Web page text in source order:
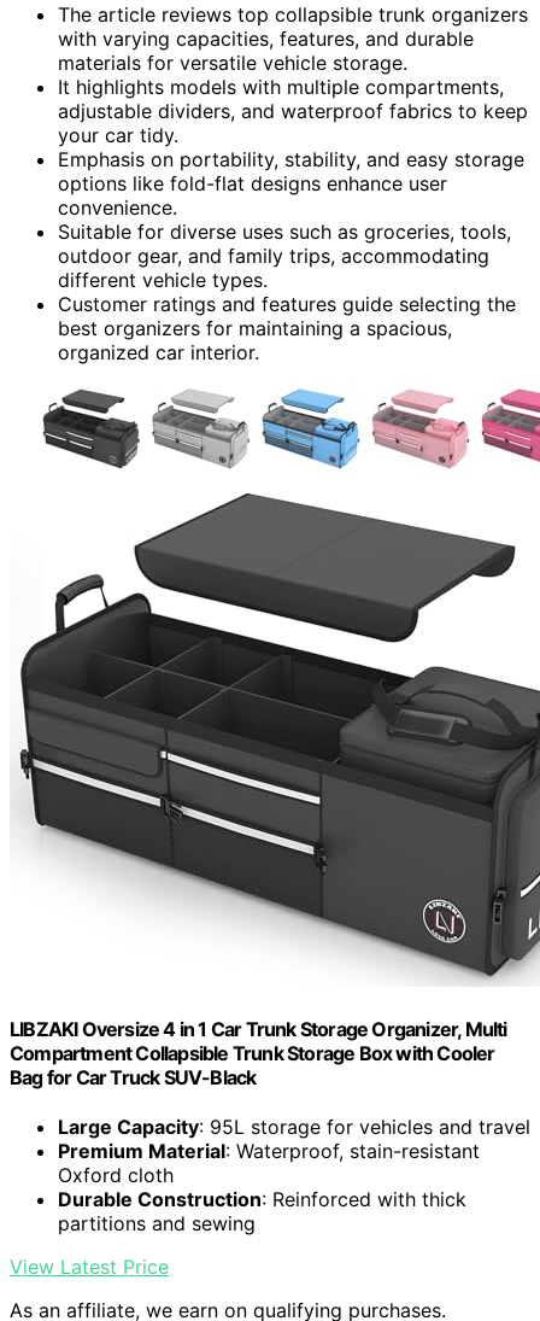
The article reviews top collapsible trunk organizers
with varying capacities, features, and durable
materials for versatile vehicle storage.
It highlights models with multiple compartments,
adjustable dividers, and waterproof fabrics to keep
your car tidy.
Emphasis on portability, stability, and easy storage
options like fold-flat designs enhance user
convenience.
Suitable for diverse uses such as groceries, tools,
outdoor gear, and family trips, accommodating
different vehicle types.
Customer ratings and features guide selecting the
best organizers for maintaining a spacious,
organized car interior.
LIBZAKI Oversize 4 in 1 Car Trunk Storage Organizer, Multi
Compartment Collapsible Trunk Storage Box with Cooler
Bag for Car Truck SUV-Black
Large Capacity: 95L storage for vehicles and travel
Premium Material: Waterproof, stain-resistant
Oxford cloth
Durable Construction: Reinforced with thick
partitions and sewing
View Latest Price
As an affiliate, we earn on qualifying purchases.